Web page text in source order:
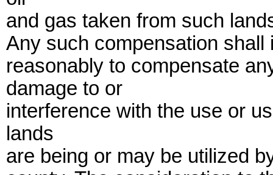
and gas taken from such
Any such compensation
reasonably to compensate
damage to or
interference with the use or
lands
are being or may be utilized